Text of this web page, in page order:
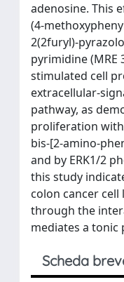
adenosine. This
(4-
2(2furyl)-
pyrimidine (MRE
stimulated cell
extracellular-
pathway, as
proliferation with
bis-[2-amino-
and by ERK1/2
this study
colon cancer
through the
mediates a tonic
Scheda